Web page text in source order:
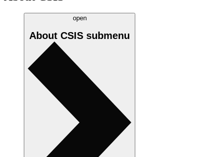
open
About CSIS submenu